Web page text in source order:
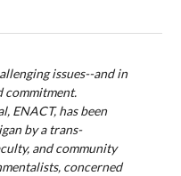
issues--and in
commitment.
ENACT, has been
by a trans-
and community
concerned